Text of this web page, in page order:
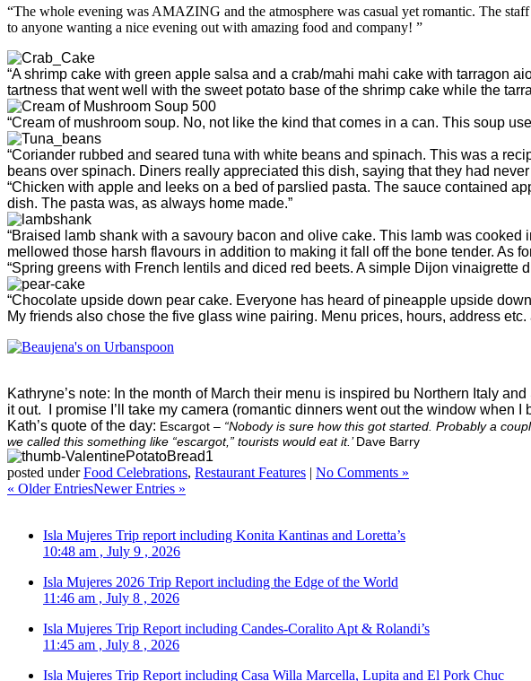
“The whole evening was AMAZING and the atmosphere was casual yet romantic. The
to anyone wanting a nice evening out with amazing food and company! ”
“A shrimp cake with green apple salsa and a crab/mahi mahi cake with tarragon
tartness that went well with the sweet potato base of the shrimp cake while the
“Cream of mushroom soup. No, not like the kind that comes in a can. This soup
“Coriander rubbed and seared tuna with white beans and spinach. This was a
beans over spinach. Diners really appreciated this dish, saying that they had
“Chicken with apple and leeks on a bed of parslied pasta. The sauce contained
dish. The pasta was, as always home made.”
“Braised lamb shank with a savoury bacon and olive cake. This lamb was
mellowed those harsh flavours in addition to making it fall off the bone tender. As
“Spring greens with French lentils and diced red beets. A simple Dijon vinaigrette
“Chocolate upside down pear cake. Everyone has heard of pineapple upside
My friends also chose the five glass wine pairing. Menu prices, hours, address
Kathryne’s note: In the month of March their menu is inspired bu Northern Italy
it out. I promise I’ll take my camera (romantic dinners went out the window when I
Kath’s quote of the day: Escargot – “Nobody is sure how this got started. Probably a
we called this something like “escargot,” tourists would eat it.’Dave Barry
posted underFood Celebrations, Restaurant Features | No Comments »
« Older EntriesNewer Entries »
Isla Mujeres Trip report including Konita Kantinas and Loretta’s
10:48 am , July 9 , 2026
Isla Mujeres 2026 Trip Report including the Edge of the World
11:46 am , July 8 , 2026
Isla Mujeres Trip Report including Candes-Coralito Apt & Rolandi’s
11:45 am , July 8 , 2026
Isla Mujeres Trip Report including Casa Willa Marcella, Lupita and El Pork Chuc